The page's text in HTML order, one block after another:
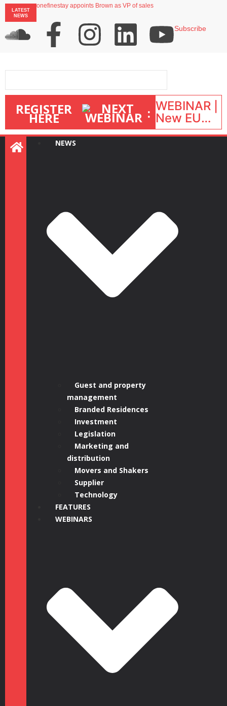
LATEST
NEWS
onefinestay appoints Brown as VP of sales
Airbnb partners with Lark Hotels
Subscribe
REGISTER
HERE : WEBINAR |
New EU
STR Rules
September
1, 16:00 –
17:00 BST |
NEWS
Guest and property
management
Branded Residences
Investment
Legislation
Marketing and
distribution
Movers and Shakers
Supplier
Technology
FEATURES
WEBINARS